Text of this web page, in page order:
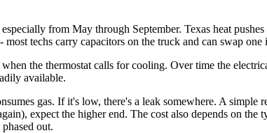
from May through September. Texas heat
techs carry capacitors on the truck and can swap one
the thermostat calls for cooling. Over time the
available.
gas. If it's low, there's a leak somewhere. A simple
expect the higher end. The cost also depends on the
out.